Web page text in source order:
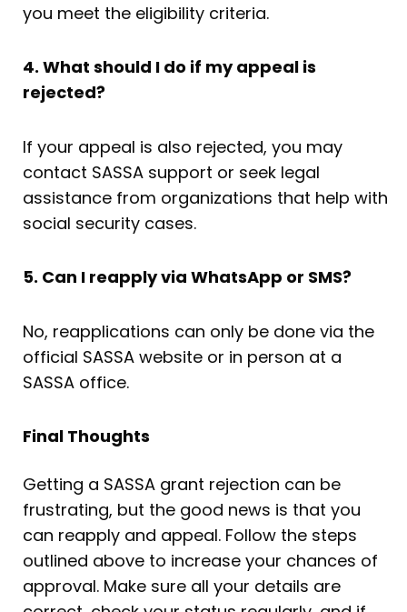
you meet the eligibility criteria.
4. What should I do if my appeal is
rejected?
If your appeal is also rejected, you may
contact SASSA support or seek legal
assistance from organizations that help with
social security cases.
5. Can I reapply via WhatsApp or SMS?
No, reapplications can only be done via the
official SASSA website or in person at a
SASSA office.
Final Thoughts
Getting a SASSA grant rejection can be
frustrating, but the good news is that you
can reapply and appeal. Follow the steps
outlined above to increase your chances of
approval. Make sure all your details are